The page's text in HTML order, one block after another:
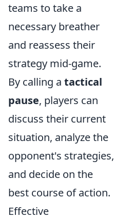
teams to take a
necessary breather
and reassess their
strategy mid-game.
By calling a tactical
pause, players can
discuss their current
situation, analyze the
opponent's strategies,
and decide on the
best course of action.
Effective